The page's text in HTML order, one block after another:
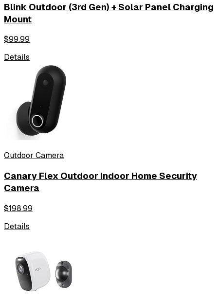
Blink Outdoor (3rd Gen) + Solar Panel Charging
Mount
$99.99
Details
Outdoor Camera
Canary Flex Outdoor Indoor Home Security
Camera
$198.99
Details